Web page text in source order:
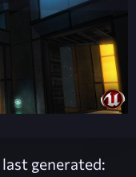
generated: